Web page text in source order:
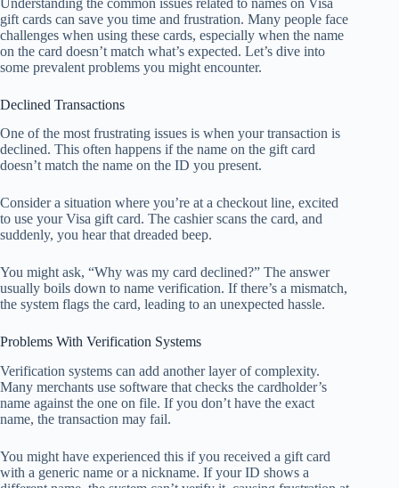
gift cards can save you time and frustration. Many people face
challenges when using these cards, especially when the name
on the card doesn’t match what’s expected. Let’s dive into
some prevalent problems you might encounter.
Declined Transactions
One of the most frustrating issues is when your transaction is
declined. This often happens if the name on the gift card
doesn’t match the name on the ID you present.
Consider a situation where you’re at a checkout line, excited
to use your Visa gift card. The cashier scans the card, and
suddenly, you hear that dreaded beep.
You might ask, “Why was my card declined?” The answer
usually boils down to name verification. If there’s a mismatch,
the system flags the card, leading to an unexpected hassle.
Problems With Verification Systems
Verification systems can add another layer of complexity.
Many merchants use software that checks the cardholder’s
name against the one on file. If you don’t have the exact
name, the transaction may fail.
You might have experienced this if you received a gift card
with a generic name or a nickname. If your ID shows a